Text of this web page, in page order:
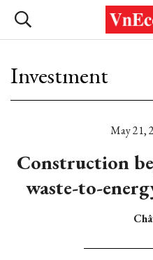
Investment
May 21,
Construction
waste-to-